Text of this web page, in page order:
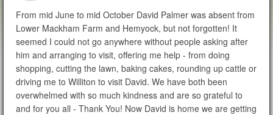
From mid June to mid October David Palmer was absent from
Lower Mackham Farm and Hemyock, but not forgotten! It
seemed I could not go anywhere without people asking after
him and arranging to visit, offering me help - from doing
shopping, cutting the lawn, baking cakes, rounding up cattle or
driving me to Williton to visit David. We have both been
overwhelmed with so much kindness and are so grateful to
and for you all - Thank You! Now David is home we are getting